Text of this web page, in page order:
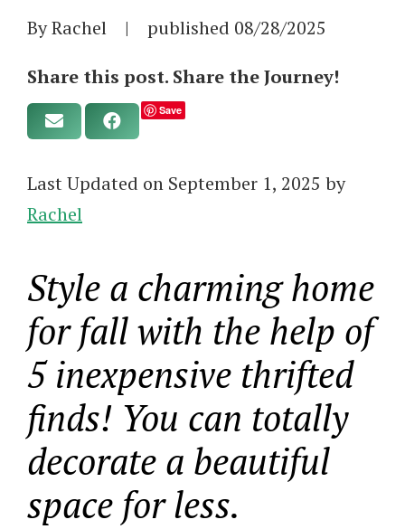
By Rachel | published 08/28/2025
Share this post. Share the Journey!
Save
Last Updated on September 1, 2025 by
Rachel
Style a charming home
for fall with the help of
5 inexpensive thrifted
finds! You can totally
decorate a beautiful
space for less.